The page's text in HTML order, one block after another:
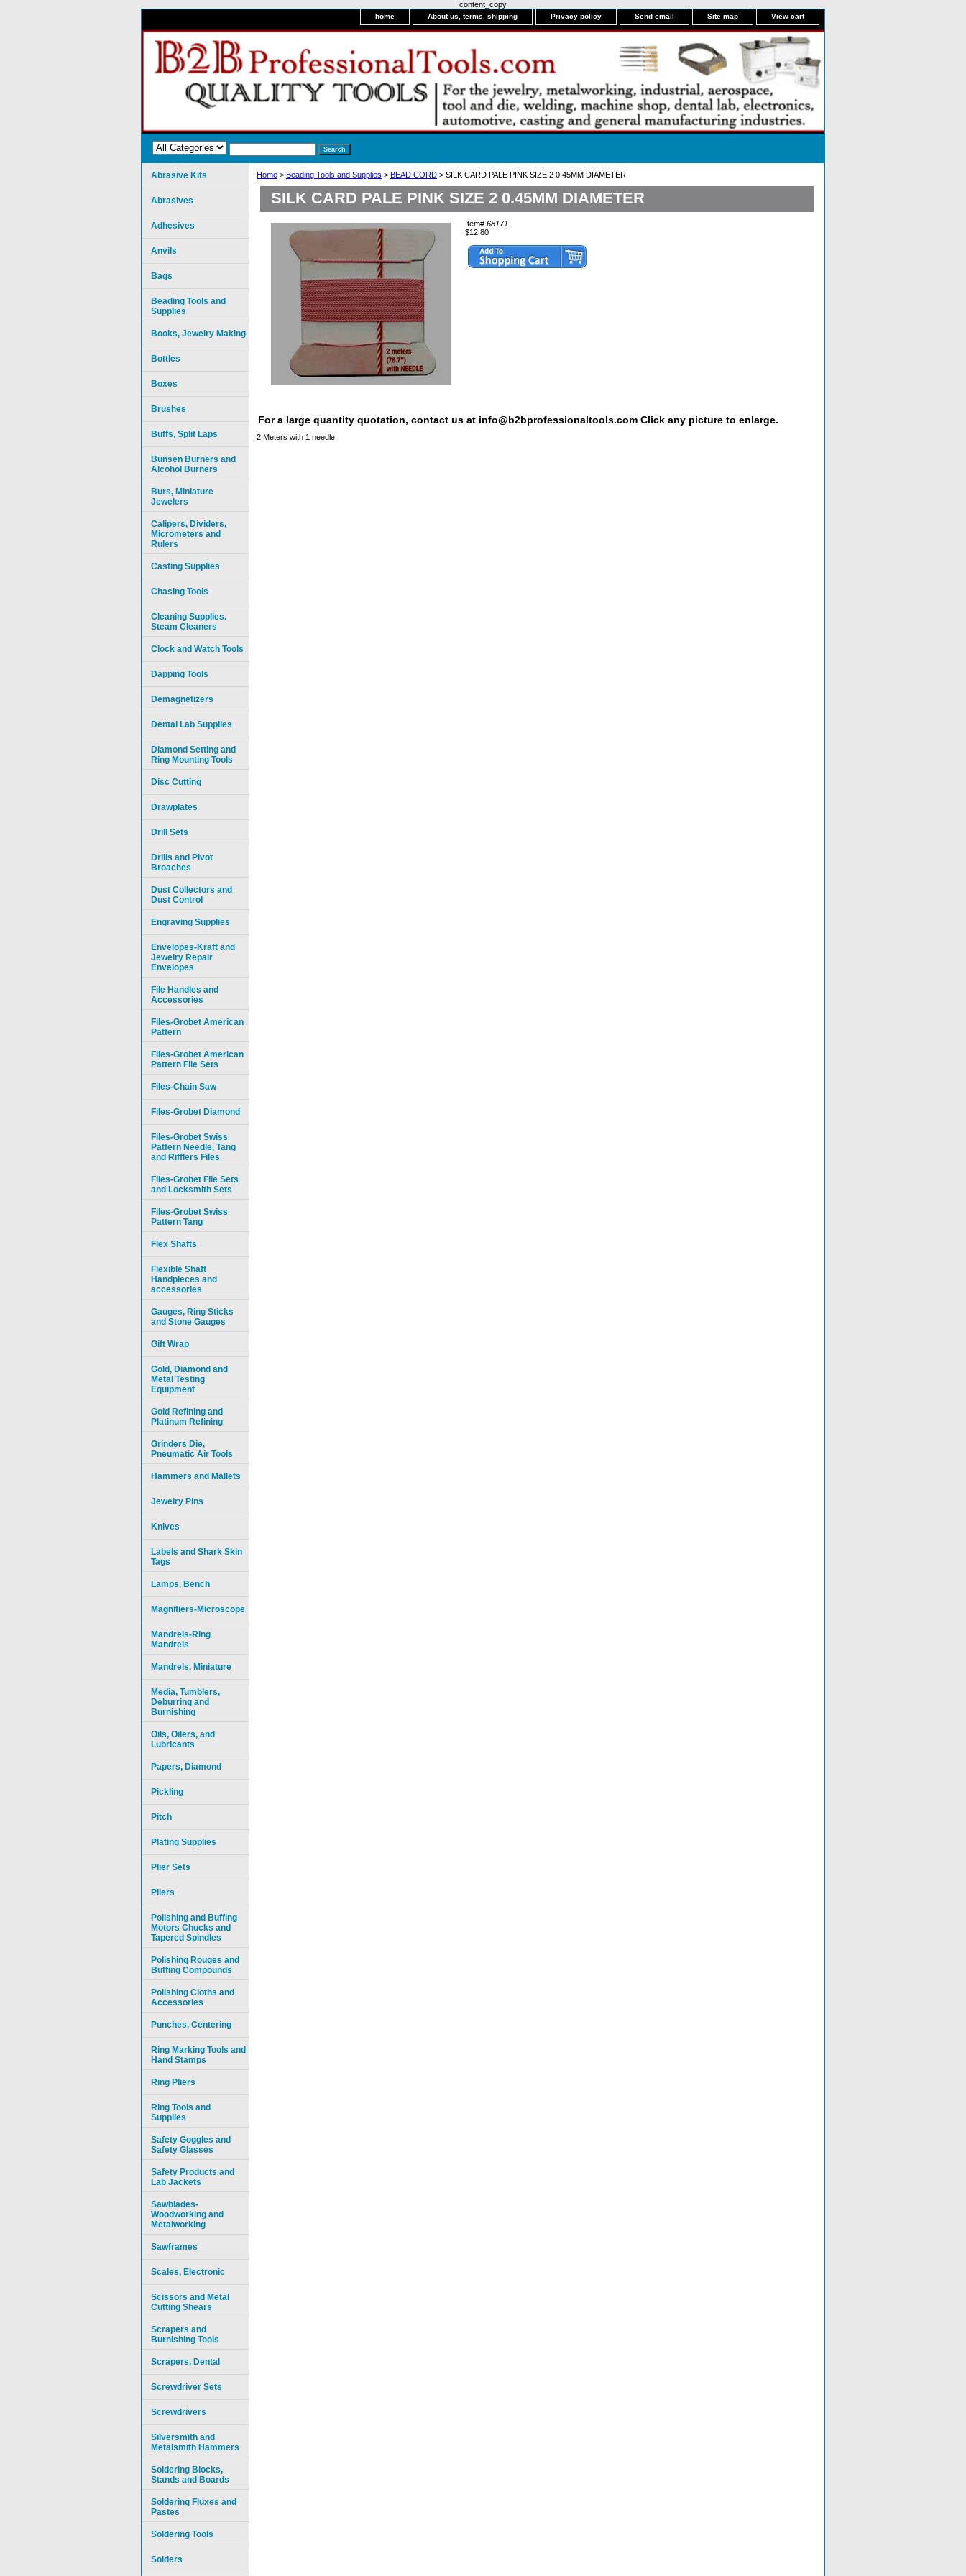
content_copy
home About us, terms, shipping Privacy policy Send email Site map View cart
Home > Beading Tools and Supplies > BEAD CORD > SILK CARD PALE PINK SIZE 2 0.45MM DIAMETER
SILK CARD PALE PINK SIZE 2 0.45MM DIAMETER
Item# 68171
$12.80
For a large quantity quotation, contact us at info@b2bprofessionaltools.com Click any picture to enlarge.
2 Meters with 1 needle.
Abrasive Kits
Abrasives
Adhesives
Anvils
Bags
Beading Tools and
Supplies
Books, Jewelry Making
Bottles
Boxes
Brushes
Buffs, Split Laps
Bunsen Burners and
Alcohol Burners
Burs, Miniature
Jewelers
Calipers, Dividers,
Micrometers and
Rulers
Casting Supplies
Chasing Tools
Cleaning Supplies.
Steam Cleaners
Clock and Watch Tools
Dapping Tools
Demagnetizers
Dental Lab Supplies
Diamond Setting and
Ring Mounting Tools
Disc Cutting
Drawplates
Drill Sets
Drills and Pivot
Broaches
Dust Collectors and
Dust Control
Engraving Supplies
Envelopes-Kraft and
Jewelry Repair
Envelopes
File Handles and
Accessories
Files-Grobet American
Pattern
Files-Grobet American
Pattern File Sets
Files-Chain Saw
Files-Grobet Diamond
Files-Grobet Swiss
Pattern Needle, Tang
and Rifflers Files
Files-Grobet File Sets
and Locksmith Sets
Files-Grobet Swiss
Pattern Tang
Flex Shafts
Flexible Shaft
Handpieces and
accessories
Gauges, Ring Sticks
and Stone Gauges
Gift Wrap
Gold, Diamond and
Metal Testing
Equipment
Gold Refining and
Platinum Refining
Grinders Die,
Pneumatic Air Tools
Hammers and Mallets
Jewelry Pins
Knives
Labels and Shark Skin
Tags
Lamps, Bench
Magnifiers-Microscope
Mandrels-Ring
Mandrels
Mandrels, Miniature
Media, Tumblers,
Deburring and
Burnishing
Oils, Oilers, and
Lubricants
Papers, Diamond
Pickling
Pitch
Plating Supplies
Plier Sets
Pliers
Polishing and Buffing
Motors Chucks and
Tapered Spindles
Polishing Rouges and
Buffing Compounds
Polishing Cloths and
Accessories
Punches, Centering
Ring Marking Tools and
Hand Stamps
Ring Pliers
Ring Tools and
Supplies
Safety Goggles and
Safety Glasses
Safety Products and
Lab Jackets
Sawblades-
Woodworking and
Metalworking
Sawframes
Scales, Electronic
Scissors and Metal
Cutting Shears
Scrapers and
Burnishing Tools
Scrapers, Dental
Screwdriver Sets
Screwdrivers
Silversmith and
Metalsmith Hammers
Soldering Blocks,
Stands and Boards
Soldering Fluxes and
Pastes
Soldering Tools
Solders